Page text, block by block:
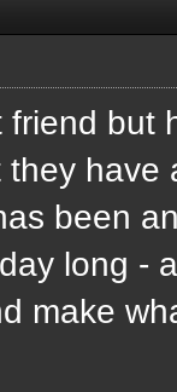
but
been
long -
make